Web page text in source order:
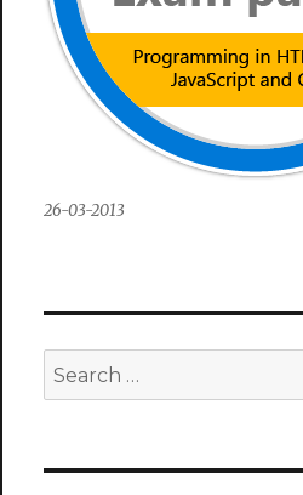
26-03-2013
Search
for: